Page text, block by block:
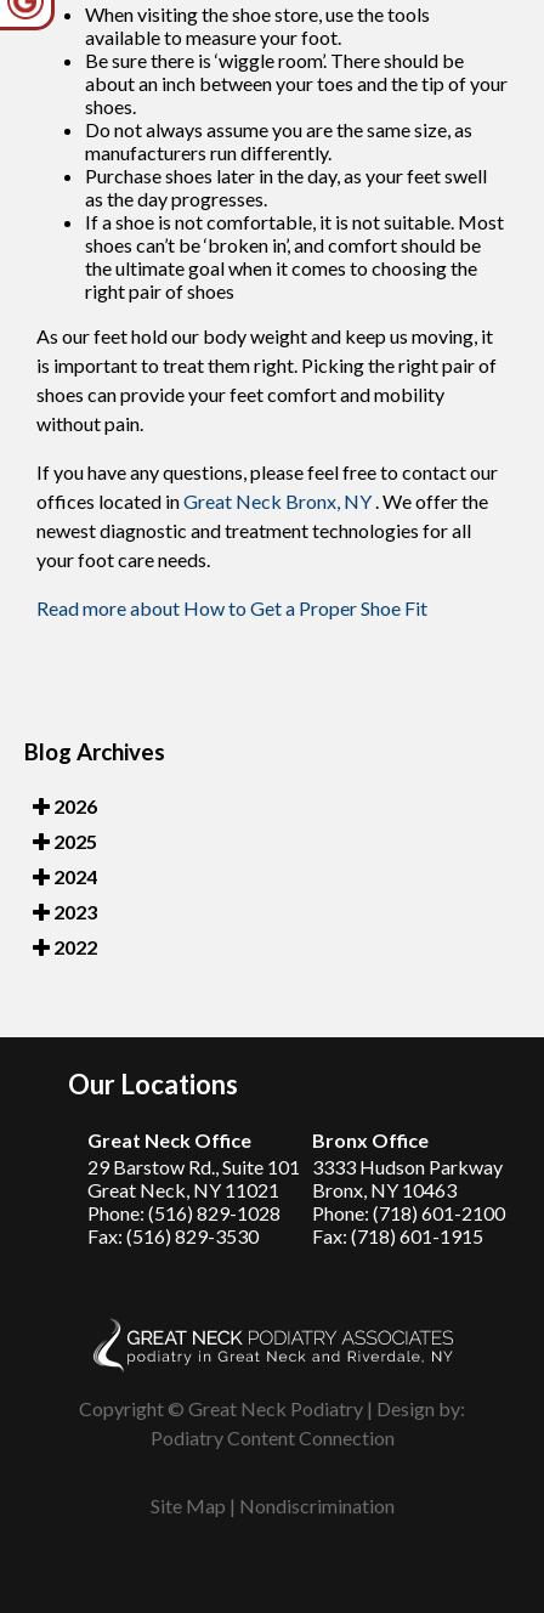
When visiting the shoe store, use the tools
available to measure your foot.
Be sure there is ‘wiggle room’. There should be
about an inch between your toes and the tip of your
shoes.
Do not always assume you are the same size, as
manufacturers run differently.
Purchase shoes later in the day, as your feet swell
as the day progresses.
If a shoe is not comfortable, it is not suitable. Most
shoes can’t be ‘broken in’, and comfort should be
the ultimate goal when it comes to choosing the
right pair of shoes
As our feet hold our body weight and keep us moving, it
is important to treat them right. Picking the right pair of
shoes can provide your feet comfort and mobility
without pain.
If you have any questions, please feel free to contactour
offices located inGreat Neck Bronx, NY. We offer the
newest diagnostic and treatment technologies for all
your foot care needs.
Read more about How to Get a Proper Shoe Fit
Blog Archives
2026
2025
2024
2023
2022
Our Locations
Great Neck Office
29 Barstow Rd., Suite 101
Great Neck, NY 11021
Phone: (516) 829-1028
Fax: (516) 829-3530
Bronx Office
3333 Hudson Parkway
Bronx, NY 10463
Phone: (718) 601-2100
Fax: (718) 601-1915
Copyright © Great Neck Podiatry | Design by:
Podiatry Content Connection
Site Map | Nondiscrimination